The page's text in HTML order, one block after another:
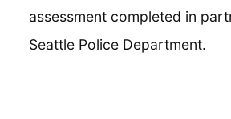
assessment completed in
Seattle Police Department.